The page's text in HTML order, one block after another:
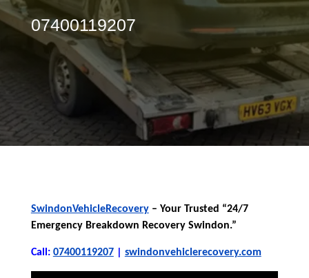
07400119207
SwindonVehicleRecovery– Your Trusted “24/7
Emergency Breakdown Recovery Swindon.”
Call: 07400119207| swindonvehiclerecovery.com